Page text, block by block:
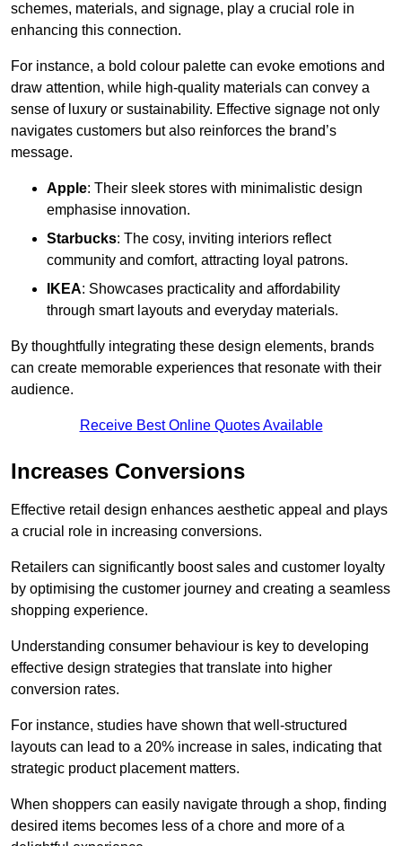
schemes, materials, and signage, play a crucial role in
enhancing this connection.
For instance, a bold colour palette can evoke emotions and
draw attention, while high-quality materials can convey a
sense of luxury or sustainability. Effective signage not only
navigates customers but also reinforces the brand’s
message.
Apple: Their sleek stores with minimalistic design
emphasise innovation.
Starbucks: The cosy, inviting interiors reflect
community and comfort, attracting loyal patrons.
IKEA: Showcases practicality and affordability
through smart layouts and everyday materials.
By thoughtfully integrating these design elements, brands
can create memorable experiences that resonate with their
audience.
Receive Best Online Quotes Available
Increases Conversions
Effective retail design enhances aesthetic appeal and plays
a crucial role in increasing conversions.
Retailers can significantly boost sales and customer loyalty
by optimising the customer journey and creating a seamless
shopping experience.
Understanding consumer behaviour is key to developing
effective design strategies that translate into higher
conversion rates.
For instance, studies have shown that well-structured
layouts can lead to a 20% increase in sales, indicating that
strategic product placement matters.
When shoppers can easily navigate through a shop, finding
desired items becomes less of a chore and more of a